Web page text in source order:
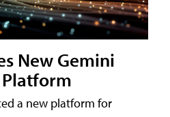
New Gemini
a new platform for